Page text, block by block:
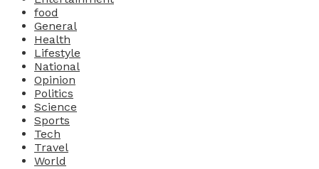
food
General
Health
Lifestyle
National
Opinion
Politics
Science
Sports
Tech
Travel
World